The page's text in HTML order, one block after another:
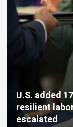
U.S. added
resilient
escalated